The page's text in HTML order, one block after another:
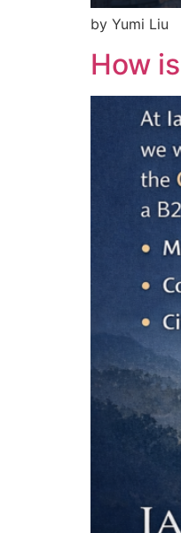
by Yumi Liu
How